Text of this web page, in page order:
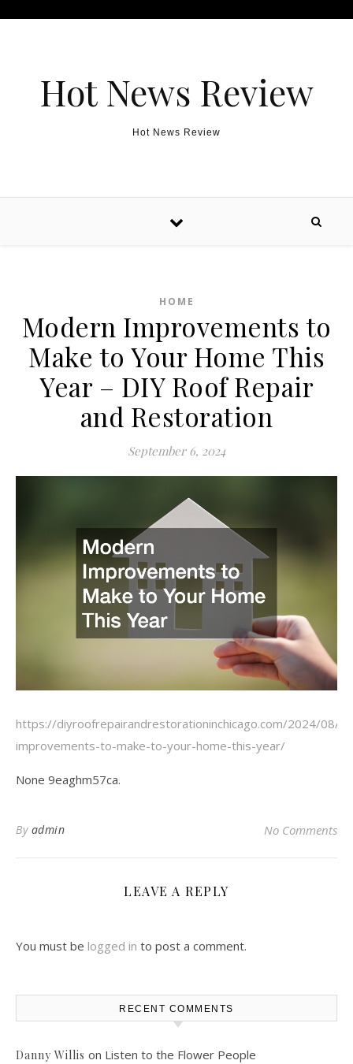
Hot News Review
Hot News Review
HOME
Modern Improvements to
Make to Your Home This
Year – DIY Roof Repair
and Restoration
September 6, 2024
https://diyroofrepairandrestorationinchicago.com/2024/08/
improvements-to-make-to-your-home-this-year/
None 9eaghm57ca.
By admin No Comments
LEAVE A REPLY
You must be logged in to post a comment.
RECENT COMMENTS
Danny Willis on Listen to the Flower People